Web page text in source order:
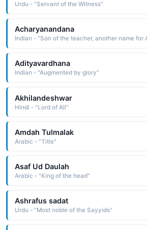
Urdu - "Servant of the Witness"
Acharyanandana
Indian - "Son of the teacher, another name for
Adityavardhana
Indian - "Augmented by glory"
Akhilandeshwar
Hindi - "Lord of All"
Amdah Tulmalak
Arabic - "Title"
Asaf Ud Daulah
Arabic - "King of the head"
Ashrafus sadat
Urdu - "Most noble of the Sayyids"